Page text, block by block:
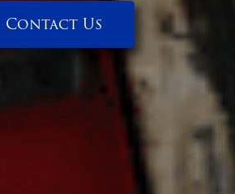
Contact Us